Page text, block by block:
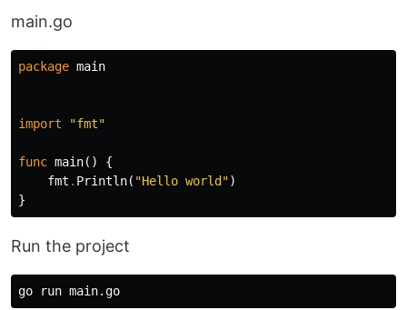
main.go
package main
import "fmt"
func main()
{
fmt . Println( "Hello world")
}
Run the project